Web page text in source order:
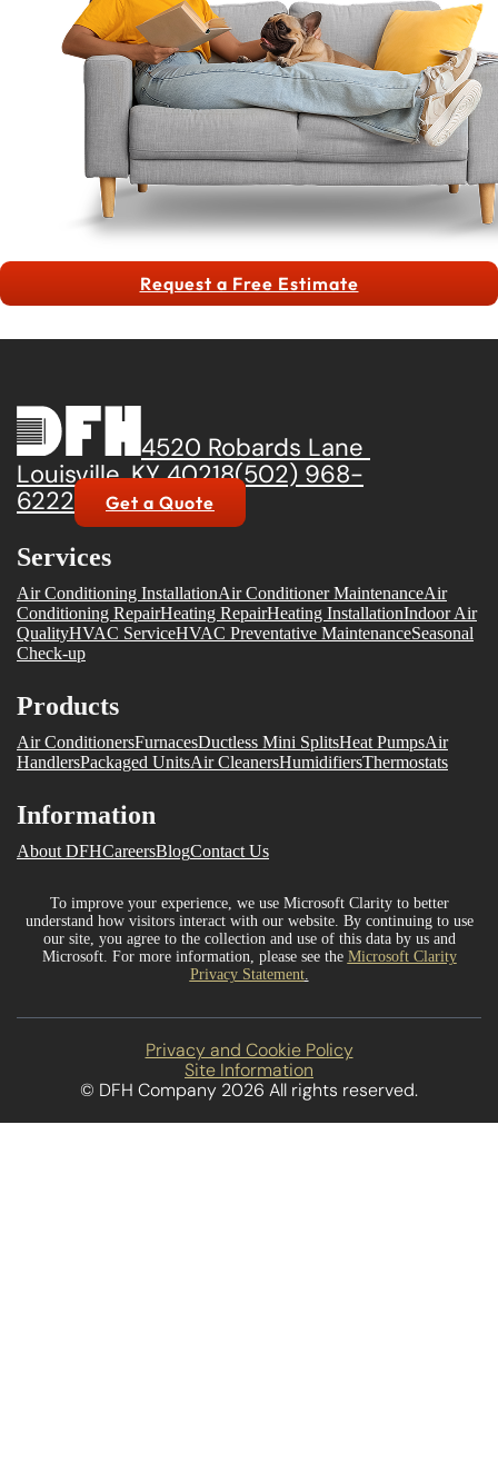
Request a Free Estimate
4520 Robards Lane
Louisville, KY 40218(502) 968-
6222
Get a Quote
Services
Air Conditioning InstallationAir Conditioner MaintenanceAir
Conditioning RepairHeating RepairHeating InstallationIndoor Air
QualityHVAC ServiceHVAC Preventative MaintenanceSeasonal
Check-up
Products
Air ConditionersFurnacesDuctless Mini SplitsHeat PumpsAir
HandlersPackaged UnitsAir CleanersHumidifiersThermostats
Information
About DFHCareersBlogContact Us
To improve your experience, we use Microsoft Clarity to better
understand how visitors interact with our website. By continuing to use
our site, you agree to the collection and use of this data by us and
Microsoft. For more information, please see the Microsoft Clarity
Privacy Statement.
© DFH Company 2026 All rights reserved.
Site Information
Privacy and Cookie Policy